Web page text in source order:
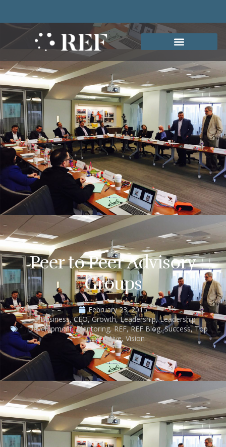
Peer to Peer Advisory
Groups
February 23, 2015
Business,CEO,Growth,Leadership,Leadership
Development,Mentoring,REF,REF Blog,Success,Top
Executive, Vision